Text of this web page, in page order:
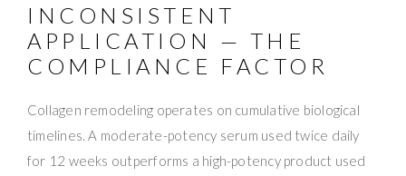
INCONSISTENT
APPLICATION — THE
COMPLIANCE FACTOR
Collagen remodeling operates on cumulative biological
timelines. A moderate-potency serum used twice daily
for 12 weeks outperforms a high-potency product used